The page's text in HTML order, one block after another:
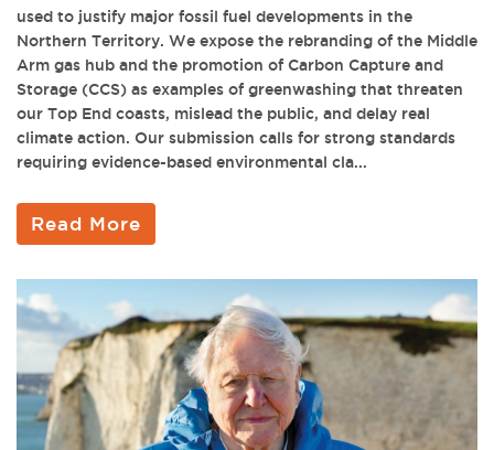
used to justify major fossil fuel developments in the
Northern Territory. We expose the rebranding of the Middle
Arm gas hub and the promotion of Carbon Capture and
Storage (CCS) as examples of greenwashing that threaten
our Top End coasts, mislead the public, and delay real
climate action. Our submission calls for strong standards
requiring evidence-based environmental cla...
Read More